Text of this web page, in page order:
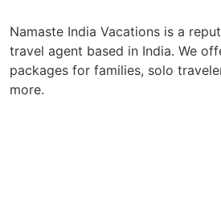
Namaste India Vacations is a
travel agent based in India. We
packages for families, solo
more.